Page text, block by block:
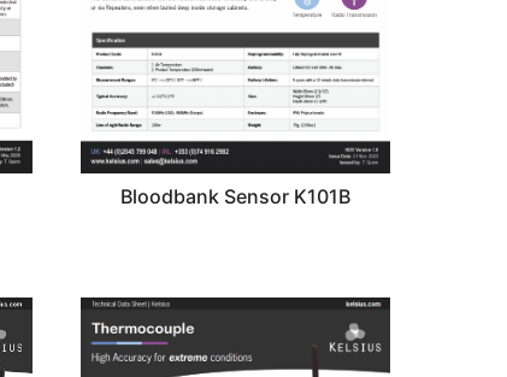
Bloodbank Sensor K101B